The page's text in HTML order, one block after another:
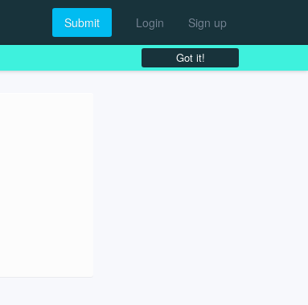
Submit Login Sign up
Got it!